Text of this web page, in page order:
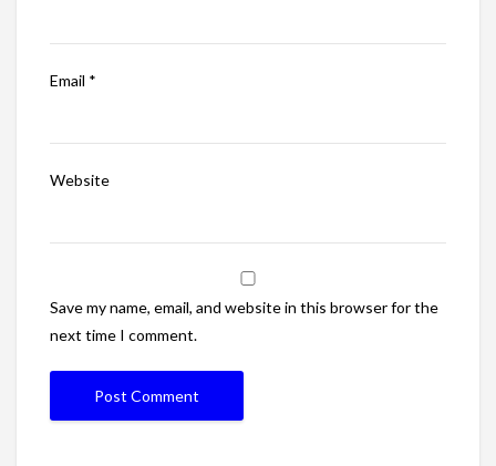
Email *
Website
Save my name, email, and website in this browser for the
next time I comment.